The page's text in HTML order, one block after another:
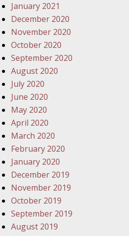
January 2021
December 2020
November 2020
October 2020
September 2020
August 2020
July 2020
June 2020
May 2020
April 2020
March 2020
February 2020
January 2020
December 2019
November 2019
October 2019
September 2019
August 2019